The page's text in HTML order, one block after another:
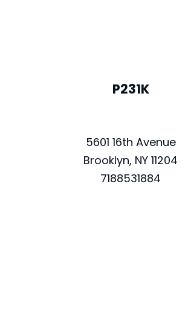
P231K
5601 16th Avenue
Brooklyn, NY 11204
7188531884